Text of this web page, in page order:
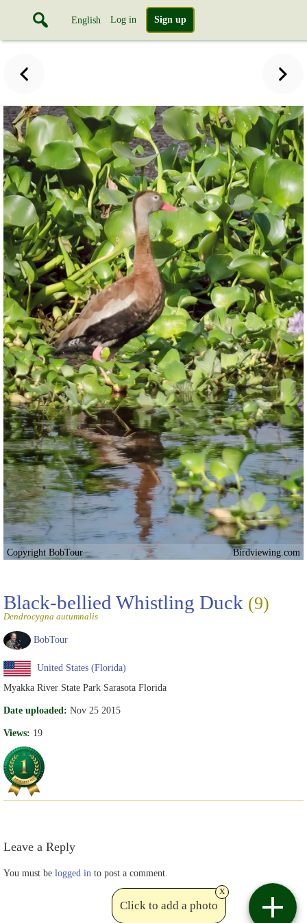
English Log in Sign up
Copyright BobTour Birdviewing.com
Black-bellied Whistling Duck (9)
Dendrocygna autumnalis
BobTour
United States (Florida)
Myakka River State Park Sarasota Florida
Date uploaded: Nov 25 2015
Views: 19
Leave a Reply
You must be logged in to post a comment.
Click to add a photo
x